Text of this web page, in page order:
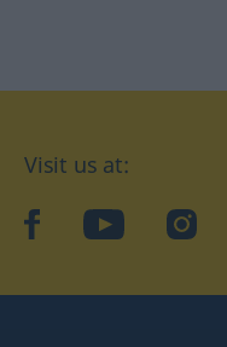
Visit us at:
facebookYouTube